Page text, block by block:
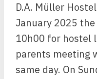
D.A. Müller
January 2025
10h00 for hostel
parents meeting
same day. On